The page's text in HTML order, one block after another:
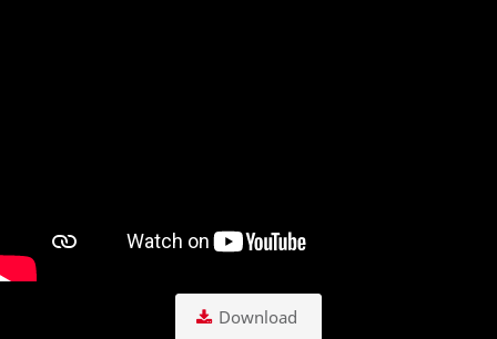
Download